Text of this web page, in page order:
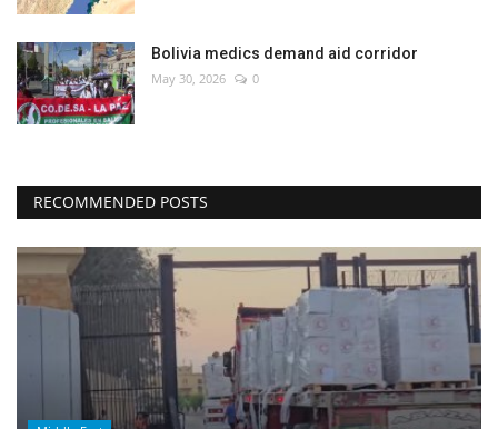
Bolivia medics demand aid corridor
May 30, 2026 0
RECOMMENDED POSTS